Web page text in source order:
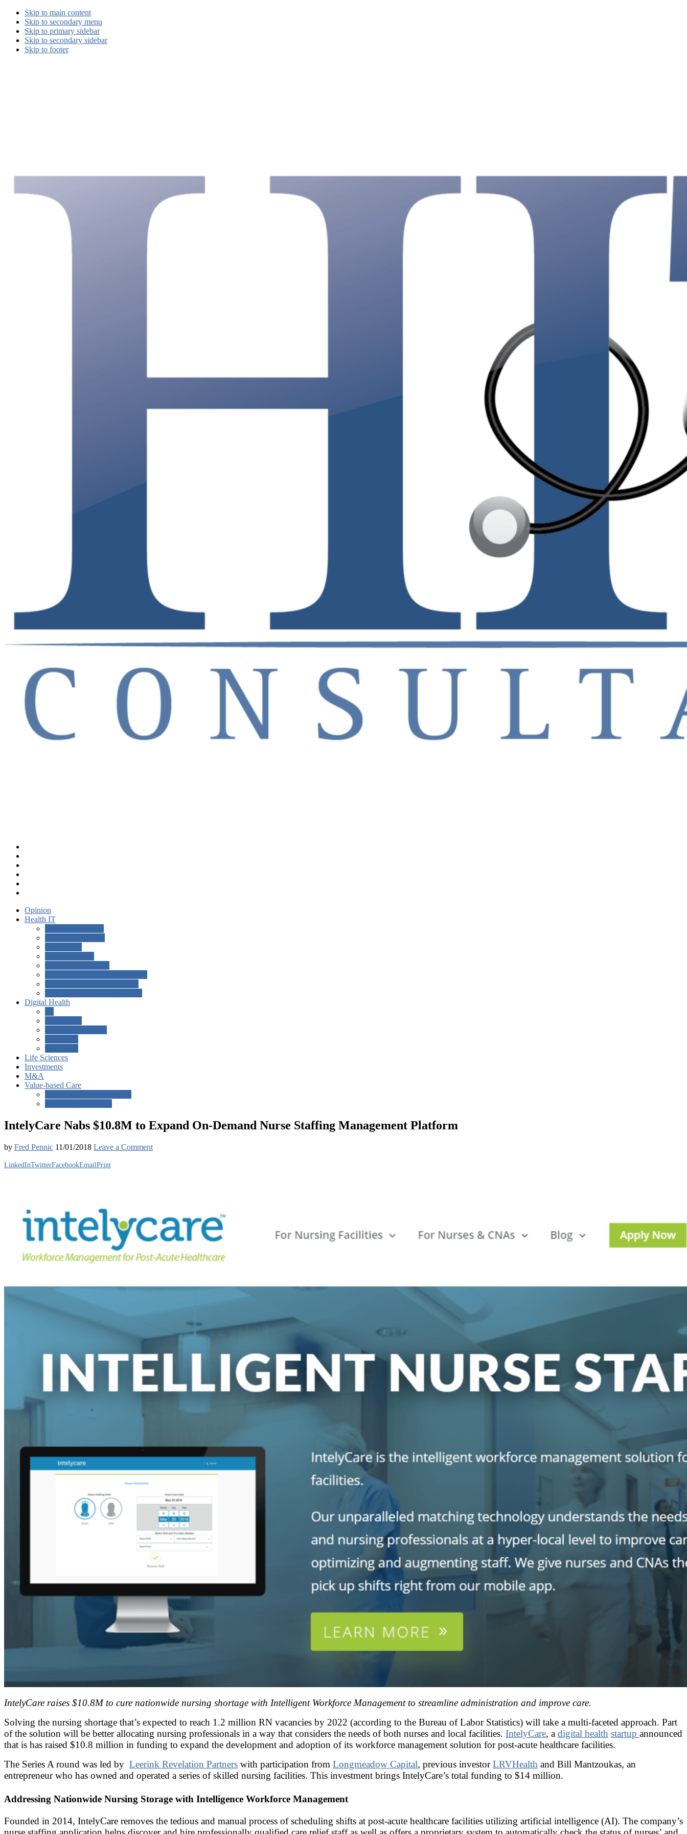
Skip to main content
Skip to secondary menu
Skip to primary sidebar
Skip to secondary sidebar
Skip to footer
Opinion
Health IT
Digital Health
Life Sciences
Investments
M&A
Value-based Care
IntelyCare Nabs $10.8M to Expand On-Demand Nurse Staffing Management Platform
by Fred Pennic 11/01/2018 Leave a Comment
LinkedInTwitterFacebookEmailPrint
IntelyCare raises $10.8M to cure nationwide nursing shortage with Intelligent Workforce Management to streamline administration and improve care.
Solving the nursing shortage that’s expected to reach 1.2 million RN vacancies by 2022 (according to the Bureau of Labor Statistics) will take a multi-faceted approach. Part
of the solution will be better allocating nursing professionals in a way that considers the needs of both nurses and local facilities. IntelyCare, a digital health startup announced
that is has raised $10.8 million in funding to expand the development and adoption of its workforce management solution for post-acute healthcare facilities.
The Series A round was led by Leerink Revelation Partners with participation from Longmeadow Capital, previous investorLRVHealth and Bill Mantzoukas, an
entrepreneur who has owned and operated a series of skilled nursing facilities. This investment brings IntelyCare’s total funding to $14 million.
Addressing Nationwide Nursing Storage with Intelligence Workforce Management
Founded in 2014, IntelyCare removes the tedious and manual process of scheduling shifts at post-acute healthcare facilities utilizing artificial intelligence (AI). The company’s